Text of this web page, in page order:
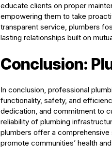
educate clients on proper
empowering them to take
transparent service, plumbers
lasting relationships built on
Conclusion:
In conclusion, professional
functionality, safety, and
dedication, and commitment to
reliability of plumbing
plumbers offer a
promote communities’ health